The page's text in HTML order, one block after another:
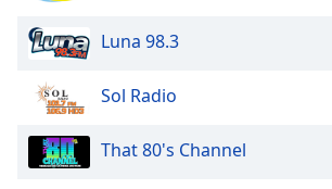
Luna 98.3
Sol Radio
That 80's Channel